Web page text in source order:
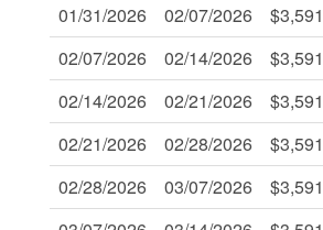
01/31/2026
02/07/2026
02/07/2026
02/14/2026
02/14/2026
02/21/2026
02/21/2026
02/28/2026
02/28/2026
03/07/2026